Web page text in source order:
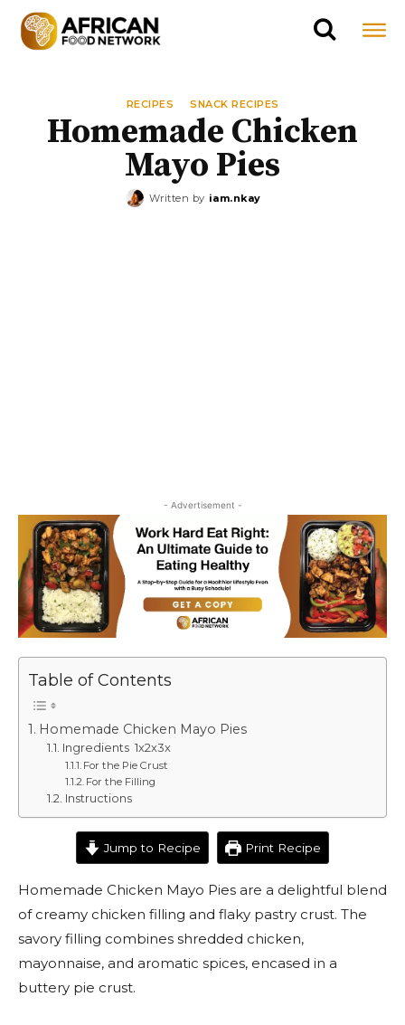
RECIPES SNACK RECIPES
Homemade Chicken
Mayo Pies
Written by iam.nkay
- Advertisement -
Table of Contents
Homemade Chicken Mayo Pies
Ingredients 1x2x3x
For the Pie Crust
For the Filling
Instructions
Jump to Recipe Print Recipe
Homemade Chicken Mayo Pies are a delightful blend
of creamy chicken filling and flaky pastry crust. The
savory filling combines shredded chicken,
mayonnaise, and aromatic spices, encased in a
buttery pie crust.